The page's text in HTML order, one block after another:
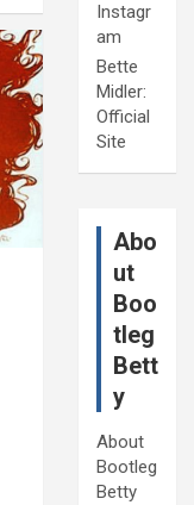
Instagr
am
Bette
Midler:
Official
Site
Abo
ut
Boo
tleg
Bett
y
About
Bootleg
Betty